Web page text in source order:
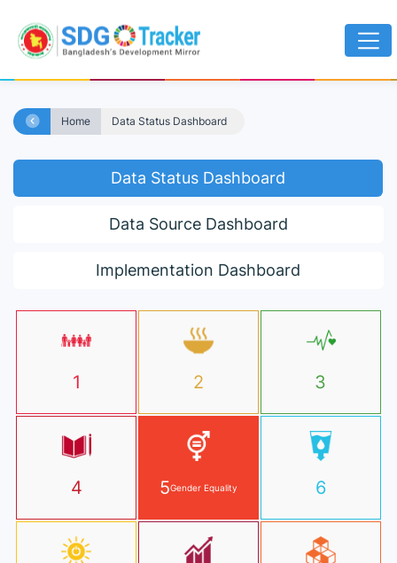
Home Data Status Dashboard
Data Status Dashboard
Data Source Dashboard
Implementation Dashboard
1 2 3
4 5Gender Equality 6